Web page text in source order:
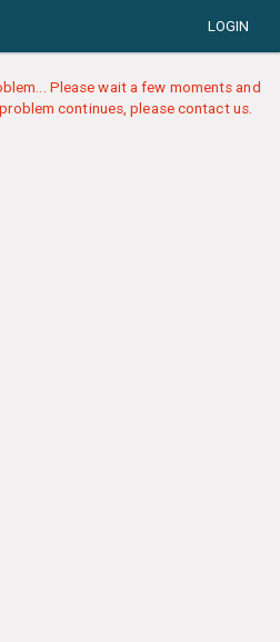
LOGIN
Please wait a few moments and
continues, please contact us.